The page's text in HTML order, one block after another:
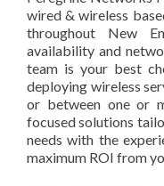
wired & wireless
throughout New
availability and
team is your best
deploying wireless
or between one or
focused solutions
needs with the
maximum ROI from